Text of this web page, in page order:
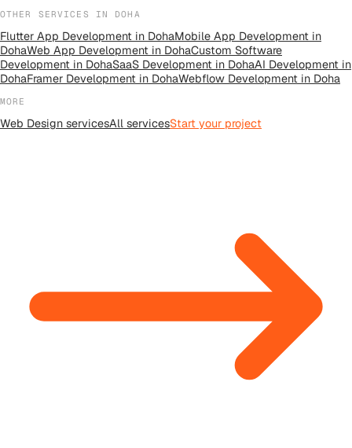
OTHER SERVICES IN DOHA
Flutter App Development in DohaMobile App Development in
DohaWeb App Development in DohaCustom Software
Development in DohaSaaS Development in DohaAI Development in
DohaFramer Development in DohaWebflow Development in Doha
MORE
Web Design servicesAll servicesStart your project